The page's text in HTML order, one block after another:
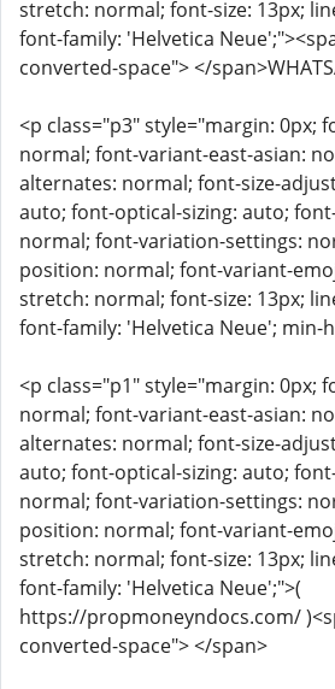
stretch: normal; font-size: 13px;
font-family: 'Helvetica
converted-space"> </
<p class="p3" style="margin: 0px;
normal; font-variant-east-asian:
alternates: normal; font-size-
auto; font-optical-sizing: auto;
normal; font-variation-settings:
position: normal; font-variant-
stretch: normal; font-size: 13px;
font-family: 'Helvetica Neue'; min-
<p class="p1" style="margin: 0px;
normal; font-variant-east-asian:
alternates: normal; font-size-
auto; font-optical-sizing: auto;
normal; font-variation-settings:
position: normal; font-variant-
stretch: normal; font-size: 13px;
font-family: 'Helvetica Neue';">(
https://propmoneyndocs.com/
converted-space"> </span>